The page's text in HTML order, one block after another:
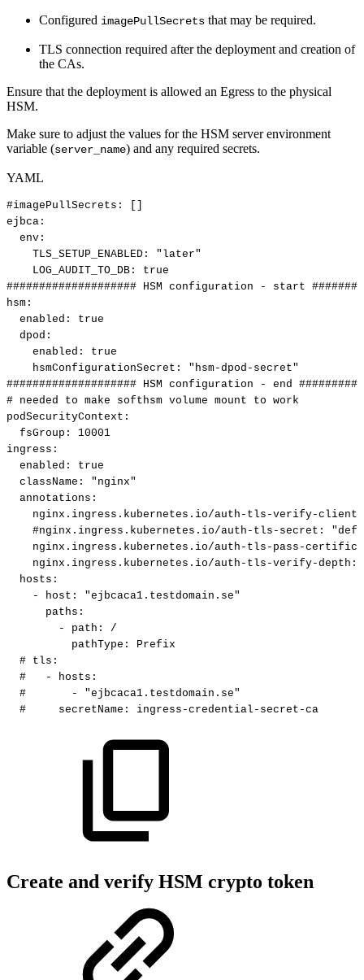
Configured imagePullSecrets that may be required.
TLS connection required after the deployment and creation of
the CAs.
Ensure that the deployment is allowed an Egress to the physical
HSM.
Make sure to adjust the values for the HSM server environment
variable (server_name) and any required secrets.
YAML
#imagePullSecrets:
ejbca :
env :
TLS_SETUP_ENABLED :
"later"
LOG_AUDIT_TO_DB :
true
#################### HSM configuration - start
hsm :
enabled :
true
dpod :
enabled :
true
hsmConfigurationSecret :
"hsm-dpod-secret"
#################### HSM configuration - end
# needed to make softhsm volume mount to work
podSecurityContext :
fsGroup :
10001
ingress :
enabled :
true
className :
"nginx"
annotations :
nginx.ingress.kubernetes.io/auth-tls-verify-client
#nginx.ingress.kubernetes.io/auth-tls-secret:
nginx.ingress.kubernetes.io/auth-tls-pass-
nginx.ingress.kubernetes.io/auth-tls-verify-depth :
hosts :
-
host :
"ejbcaca1.testdomain.se"
paths :
-
path :
/
pathType :
Prefix
# tls:
#
-
hosts:
#
-
"ejbcaca1.testdomain.se"
#
secretName: ingress-credential-secret-ca
Create and verify HSM crypto token